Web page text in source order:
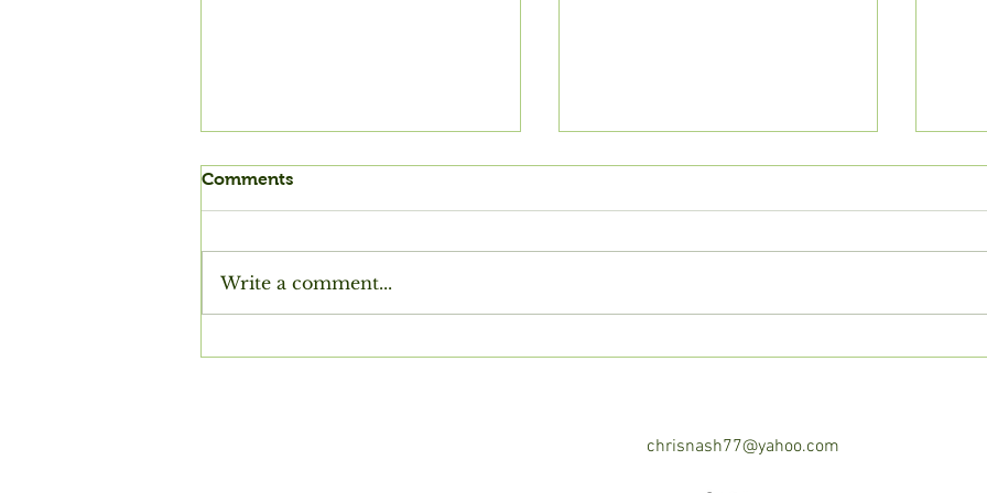
Comments
Write a comment...
chrisnash77@yahoo.com